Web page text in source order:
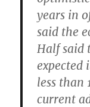
years in
said the
Half said
expected
less than
current